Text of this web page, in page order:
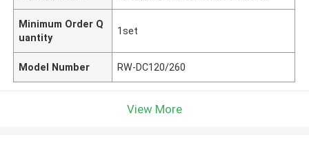
Minimum Order Q
uantity
1set
Model Number RW-DC120/260
View More